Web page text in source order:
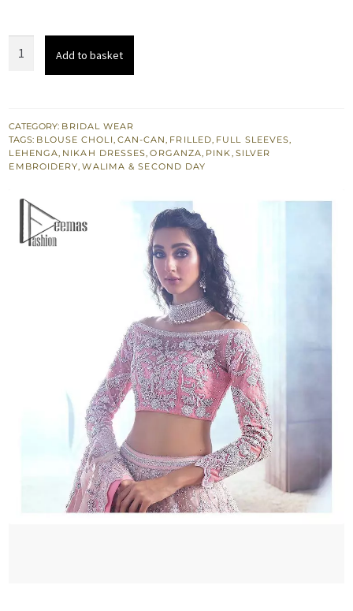
Blouse
-
Lehenga
Add to basket
CATEGORY: BRIDAL WEAR
TAGS: BLOUSE CHOLI, CAN-CAN, FRILLED, FULL SLEEVES,
LEHENGA, NIKAH DRESSES,ORGANZA, PINK, SILVER
EMBROIDERY,WALIMA & SECOND DAY